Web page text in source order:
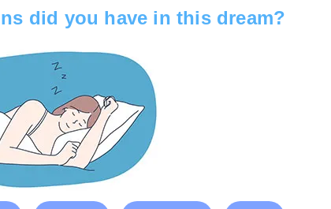
did you have in this dream?